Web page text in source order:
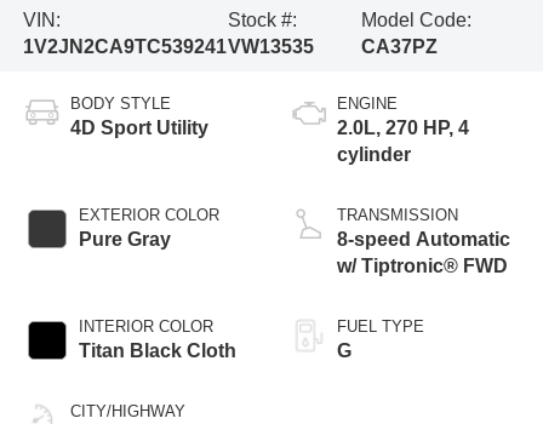
VIN:
1V2JN2CA9TC539241
Stock #:
VW13535
Model Code:
CA37PZ
BODY STYLE
4D Sport Utility
EXTERIOR COLOR
Pure Gray
INTERIOR COLOR
Titan Black Cloth
CITY/HIGHWAY
ENGINE
2.0L, 270 HP, 4
cylinder
TRANSMISSION
8-speed Automatic
w/ Tiptronic® FWD
FUEL TYPE
G